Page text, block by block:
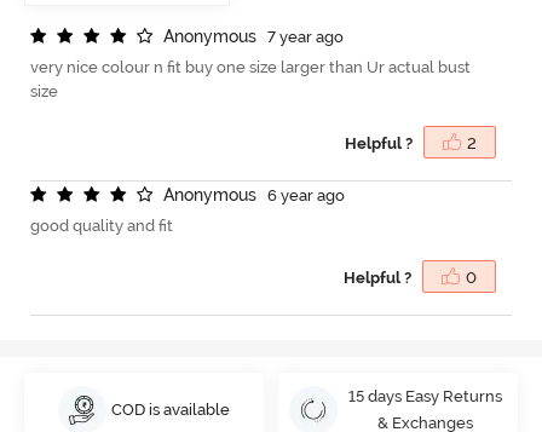
Anonymous
7 year ago
very nice colour n fit buy one size larger than Ur actual bust
size
Helpful ? 2
Anonymous
6 year ago
good quality and fit
Helpful ? 0
COD is available
15 days Easy Returns
& Exchanges